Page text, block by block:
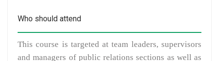
Who should attend
This course is targeted at team leaders, supervisors
and managers of public relations sections as well as